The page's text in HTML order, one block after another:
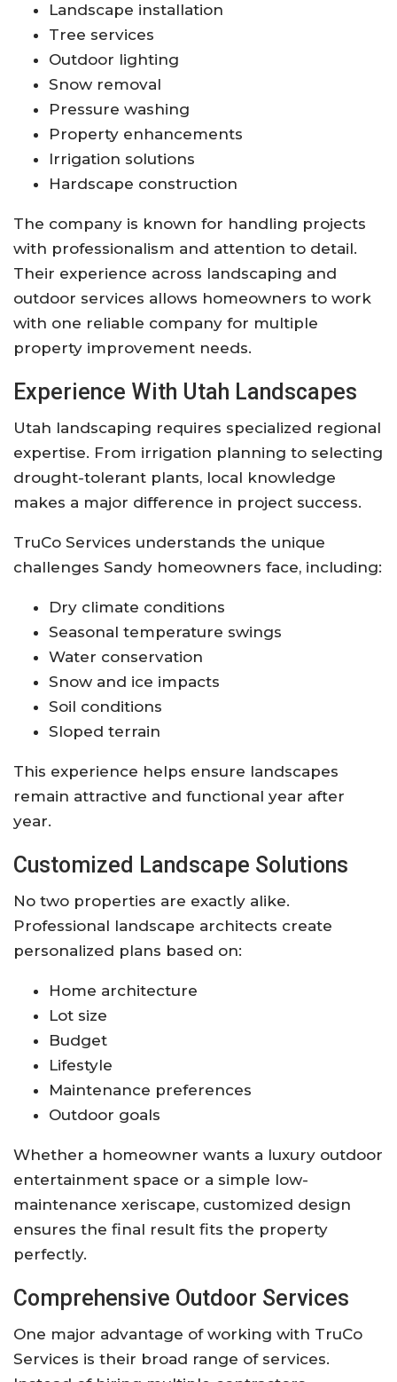
Landscape installation
Tree services
Outdoor lighting
Snow removal
Pressure washing
Property enhancements
Irrigation solutions
Hardscape construction
The company is known for handling projects
with professionalism and attention to detail.
Their experience across landscaping and
outdoor services allows homeowners to work
with one reliable company for multiple
property improvement needs.
Experience With Utah Landscapes
Utah landscaping requires specialized regional
expertise. From irrigation planning to selecting
drought-tolerant plants, local knowledge
makes a major difference in project success.
TruCo Services understands the unique
challenges Sandy homeowners face, including:
Dry climate conditions
Seasonal temperature swings
Water conservation
Snow and ice impacts
Soil conditions
Sloped terrain
This experience helps ensure landscapes
remain attractive and functional year after
year.
Customized Landscape Solutions
No two properties are exactly alike.
Professional landscape architects create
personalized plans based on:
Home architecture
Lot size
Budget
Lifestyle
Maintenance preferences
Outdoor goals
Whether a homeowner wants a luxury outdoor
entertainment space or a simple low-
maintenance xeriscape, customized design
ensures the final result fits the property
perfectly.
Comprehensive Outdoor Services
One major advantage of working with TruCo
Services is their broad range of services.